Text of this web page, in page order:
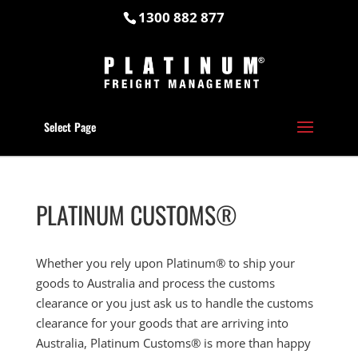
1300 882 877
Select Page
PLATINUM CUSTOMS®
Whether you rely upon Platinum® to ship your
goods to Australia and process the customs
clearance or you just ask us to handle the customs
clearance for your goods that are arriving into
Australia, Platinum Customs® is more than happy